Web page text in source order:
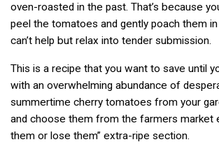
oven-roasted in the past. That’s because
peel the tomatoes and gently poach them
can’t help but relax into tender submission.
This is a recipe that you want to save until
with an overwhelming abundance of
summertime cherry tomatoes from your
and choose them from the farmers market
them or lose them” extra-ripe section.